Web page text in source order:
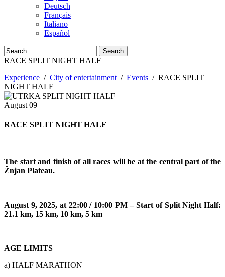
Deutsch
Français
Italiano
Español
Search
RACE SPLIT NIGHT HALF
Experience / City of entertainment / Events / RACE SPLIT
NIGHT HALF
August 09
RACE SPLIT NIGHT HALF
The start and finish of all races will be at the central part of the
Žnjan Plateau.
August 9, 2025, at 22:00 / 10:00 PM – Start of Split Night Half:
21.1 km, 15 km, 10 km, 5 km
AGE LIMITS
a) HALF MARATHON